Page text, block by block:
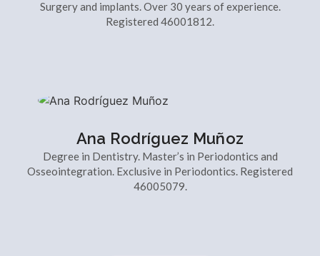
Surgery and implants. Over 30 years of experience.
Registered 46001812.
Ana Rodríguez Muñoz
Degree in Dentistry. Master’s in Periodontics and
Osseointegration. Exclusive in Periodontics. Registered
46005079.